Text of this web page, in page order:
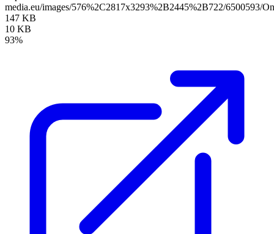
media.eu/images/576%2C2817x3293%2B2445%2B722/6500593/
147 KB
10 KB
93%